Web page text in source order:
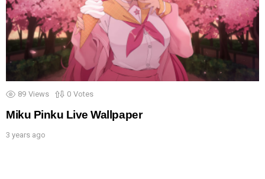
89 Views 0 Votes
Miku Pinku Live Wallpaper
3 years ago